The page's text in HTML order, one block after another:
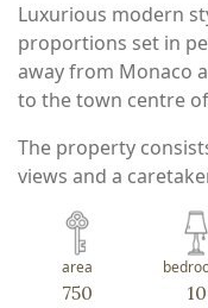
Luxurious modern
proportions set in
away from Monaco
to the town centre
The property
views and a
area
750 10